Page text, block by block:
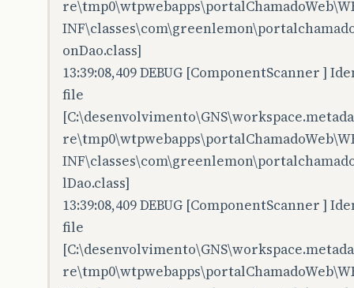
onDao.class]
13:39:08,409 DEBUG [ComponentScanner ]
file
lDao.class]
13:39:08,409 DEBUG [ComponentScanner ]
file